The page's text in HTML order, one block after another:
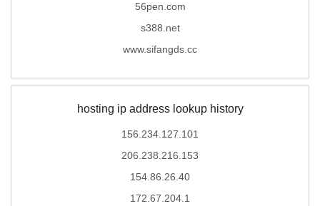
56pen.com
s388.net
www.sifangds.cc
hosting ip address lookup history
156.234.127.101
206.238.216.153
154.86.26.40
172.67.204.1